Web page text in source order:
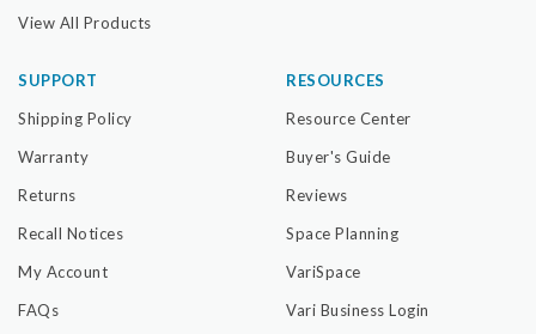
View All Products
SUPPORT
Shipping Policy
Warranty
Returns
Recall Notices
My Account
FAQs
RESOURCES
Resource Center
Buyer's Guide
Reviews
Space Planning
VariSpace
Vari Business Login